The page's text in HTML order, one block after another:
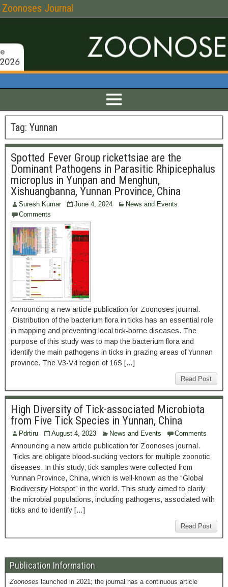
Zoonoses Journal
Tag: Yunnan
Spotted Fever Group rickettsiae are the
Dominant Pathogens in Parasitic Rhipicephalus
microplus in Yunpan and Menghun,
Xishuangbanna, Yunnan Province, China
Suresh Kumar June 4, 2024
News and Events
Comments
Announcing a new article publication for Zoonoses journal.
Distribution of the bacterium flora in ticks has an essential role
in mapping and preventing local tick-borne diseases. The
purpose of this study was to map the bacterium flora and
identify the main pathogens in ticks in grazing areas of Yunnan
province. The V3-V4 region of 16S […]
Read Post
High Diversity of Tick-associated Microbiota
from Five Tick Species in Yunnan, China
Pdrtiru August 4, 2023 News and Events Comments
Announcing a new article publication for Zoonoses journal.
Ticks are obligate blood-sucking vectors for multiple zoonotic
diseases. In this study, tick samples were collected from
Yunnan Province, China, which is well-known as the “Global
Biodiversity Hotspot” in the world. This study aimed to clarify
the microbial populations, including pathogens, associated with
ticks and to identify […]
Read Post
Publication Information
Zoonoses launched in 2021; the journal has a continuous article